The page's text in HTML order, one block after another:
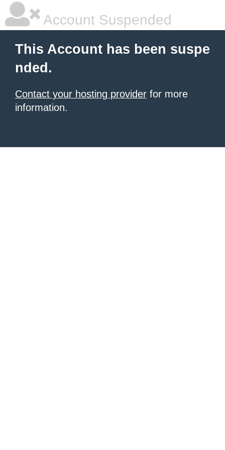
Account Suspended
This Account has been suspe
nded.
Contact your hosting provider for more
information.